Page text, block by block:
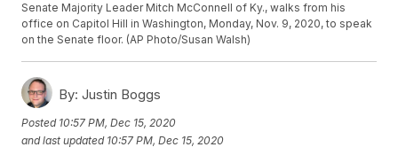
Senate Majority Leader Mitch McConnell of Ky., walks from his
office on Capitol Hill in Washington, Monday, Nov. 9, 2020, to speak
on the Senate floor. (AP Photo/Susan Walsh)
By: Justin Boggs
Posted 10:57 PM, Dec 15, 2020
and last updated 10:57 PM, Dec 15, 2020